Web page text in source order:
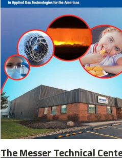
The Messer Technical